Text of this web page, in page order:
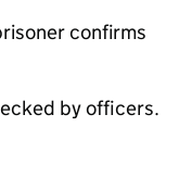
confirms
by officers.